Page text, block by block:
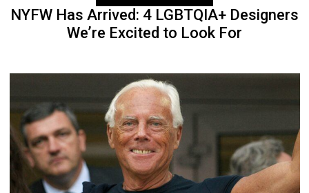
NYFW Has Arrived: 4 LGBTQIA+ Designers
We’re Excited to Look For